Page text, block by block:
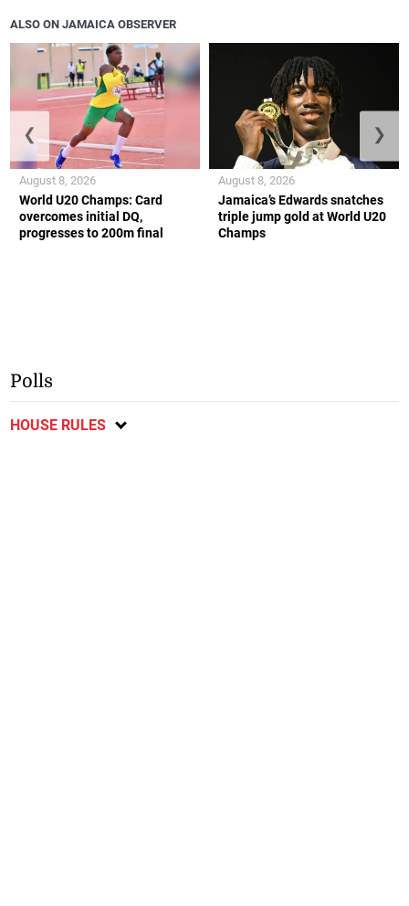
ALSO ON JAMAICA OBSERVER
World U20 Champs: Card
overcomes initial DQ,
progresses to 200m final
August 8, 2026
Jamaica’s Edwards snatches
triple jump gold at World U20
Champs
August 8, 2026
❮ ❯
Polls
HOUSE RULES